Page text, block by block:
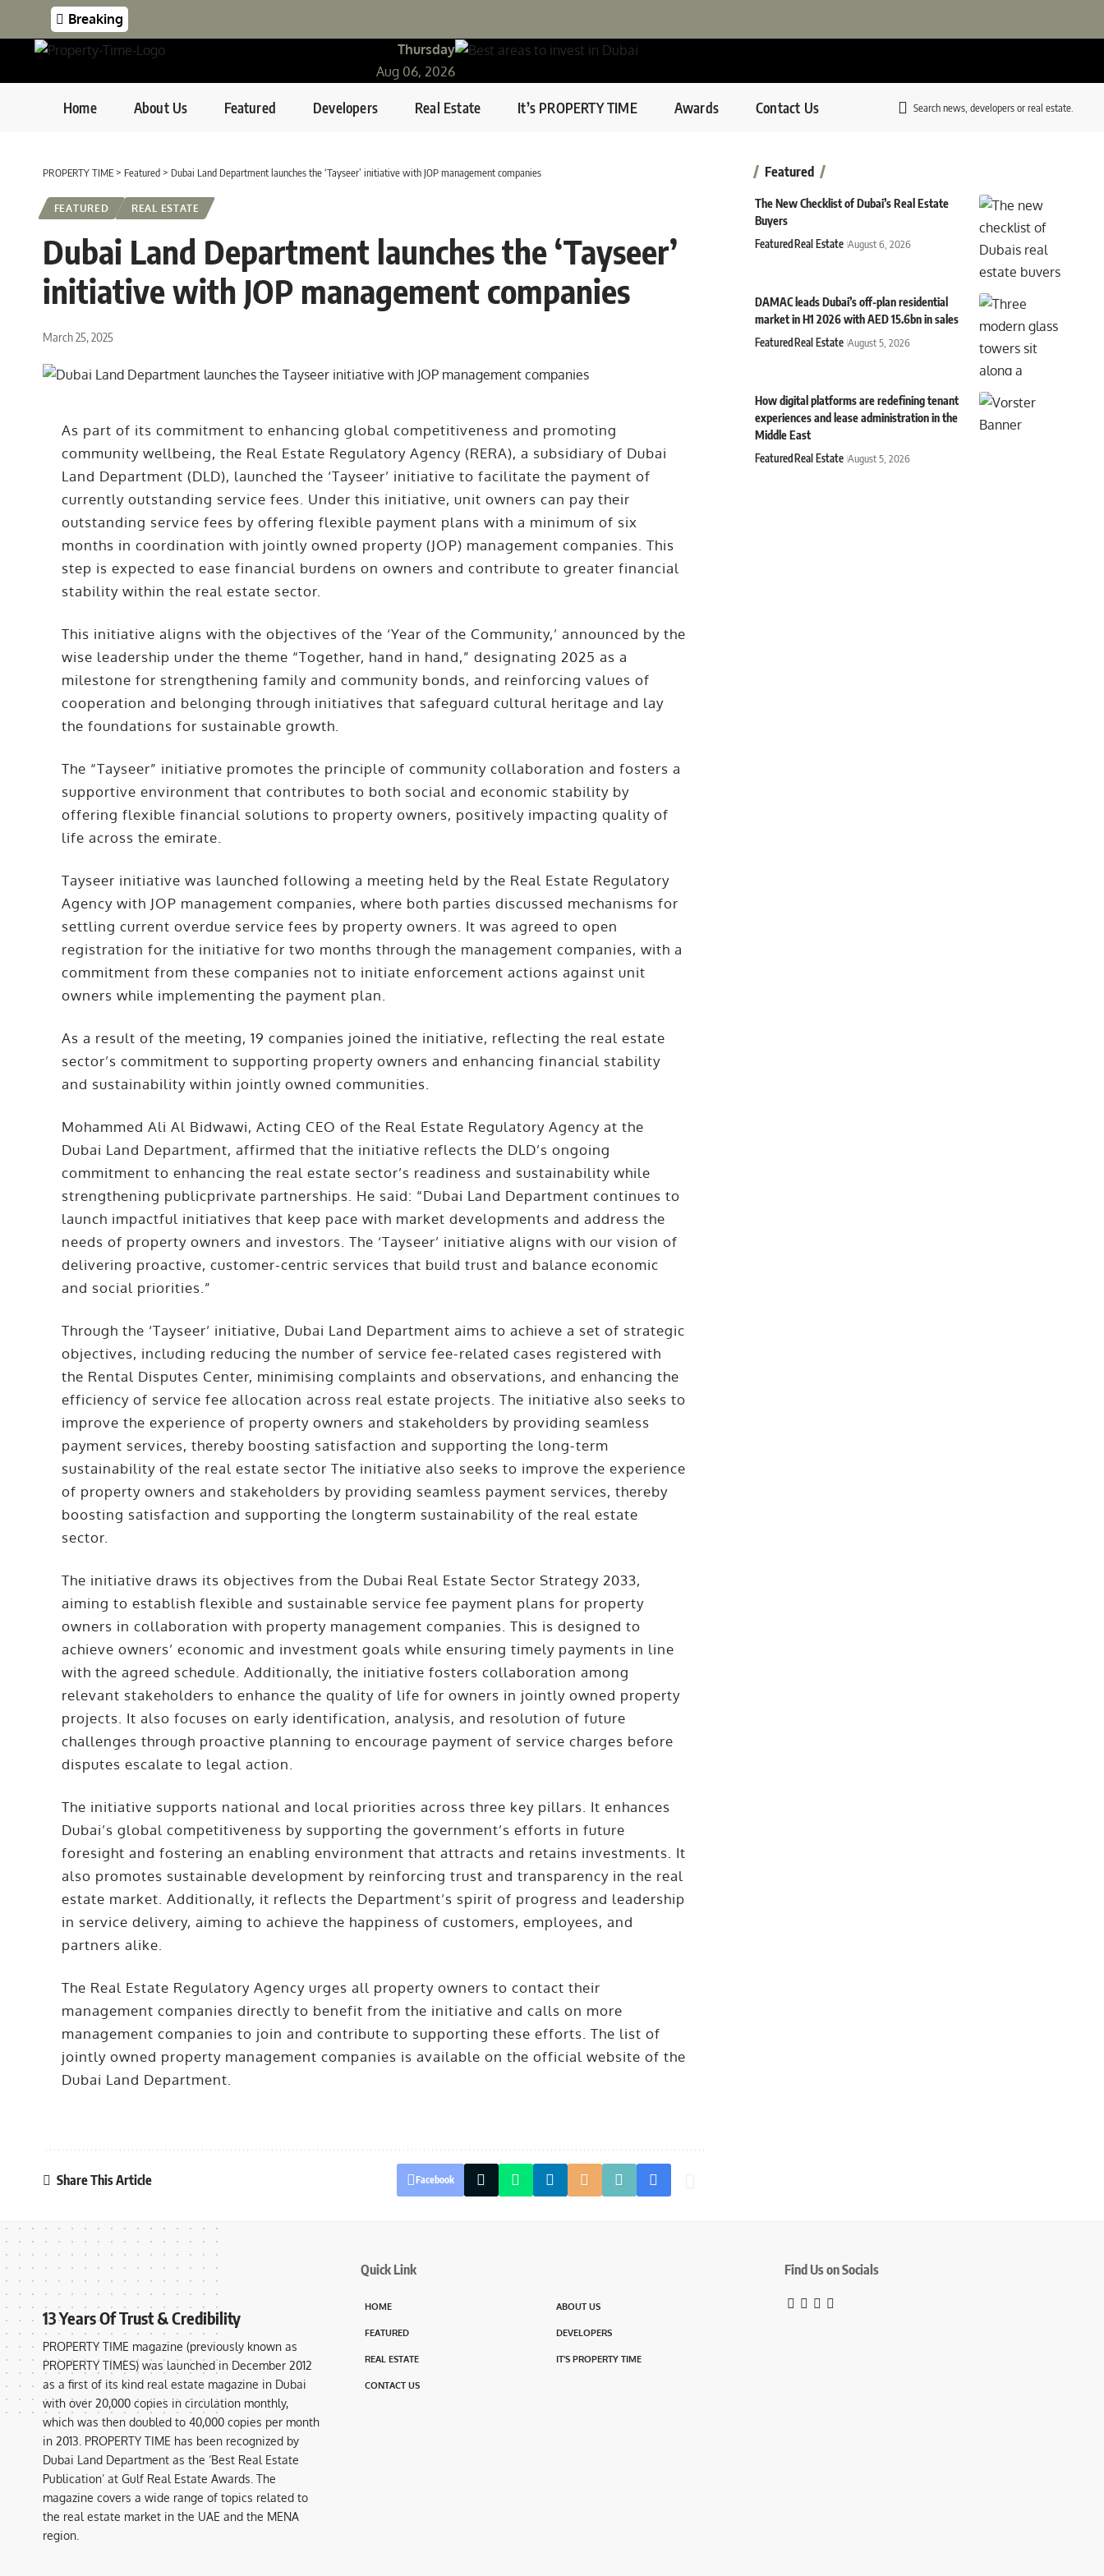
Breaking
Thursday
Aug 06, 2026
Home About Us Featured Developers Real Estate It’s PROPERTY TIME Awards Contact Us Search news, developers or real estate.
PROPERTY TIME> Featured > Dubai Land Department launches the ‘Tayseer’ initiative with JOP management companies
FEATURED REAL ESTATE
Dubai Land Department launches the ‘Tayseer’
initiative with JOP management companies
March 25, 2025
As part of its commitment to enhancing global competitiveness and promoting
community wellbeing, the Real Estate Regulatory Agency (RERA), a subsidiary of Dubai
Land Department (DLD), launched the ‘Tayseer’ initiative to facilitate the payment of
currently outstanding service fees. Under this initiative, unit owners can pay their
outstanding service fees by offering flexible payment plans with a minimum of six
months in coordination with jointly owned property (JOP) management companies. This
step is expected to ease financial burdens on owners and contribute to greater financial
stability within the real estate sector.
This initiative aligns with the objectives of the ‘Year of the Community,’ announced by the
wise leadership under the theme “Together, hand in hand,” designating 2025 as a
milestone for strengthening family and community bonds, and reinforcing values of
cooperation and belonging through initiatives that safeguard cultural heritage and lay
the foundations for sustainable growth.
The “Tayseer” initiative promotes the principle of community collaboration and fosters a
supportive environment that contributes to both social and economic stability by
offering flexible financial solutions to property owners, positively impacting quality of
life across the emirate.
Tayseer initiative was launched following a meeting held by the Real Estate Regulatory
Agency with JOP management companies, where both parties discussed mechanisms for
settling current overdue service fees by property owners. It was agreed to open
registration for the initiative for two months through the management companies, with a
commitment from these companies not to initiate enforcement actions against unit
owners while implementing the payment plan.
As a result of the meeting, 19 companies joined the initiative, reflecting the real estate
sector’s commitment to supporting property owners and enhancing financial stability
and sustainability within jointly owned communities.
Mohammed Ali Al Bidwawi, Acting CEO of the Real Estate Regulatory Agency at the
Dubai Land Department, affirmed that the initiative reflects the DLD’s ongoing
commitment to enhancing the real estate sector’s readiness and sustainability while
strengthening publicprivate partnerships. He said: “Dubai Land Department continues to
launch impactful initiatives that keep pace with market developments and address the
needs of property owners and investors. The ‘Tayseer’ initiative aligns with our vision of
delivering proactive, customer-centric services that build trust and balance economic
and social priorities.”
Through the ‘Tayseer’ initiative, Dubai Land Department aims to achieve a set of strategic
objectives, including reducing the number of service fee-related cases registered with
the Rental Disputes Center, minimising complaints and observations, and enhancing the
efficiency of service fee allocation across real estate projects. The initiative also seeks to
improve the experience of property owners and stakeholders by providing seamless
payment services, thereby boosting satisfaction and supporting the long-term
sustainability of the real estate sector The initiative also seeks to improve the experience
of property owners and stakeholders by providing seamless payment services, thereby
boosting satisfaction and supporting the longterm sustainability of the real estate
sector.
The initiative draws its objectives from the Dubai Real Estate Sector Strategy 2033,
aiming to establish flexible and sustainable service fee payment plans for property
owners in collaboration with property management companies. This is designed to
achieve owners’ economic and investment goals while ensuring timely payments in line
with the agreed schedule. Additionally, the initiative fosters collaboration among
relevant stakeholders to enhance the quality of life for owners in jointly owned property
projects. It also focuses on early identification, analysis, and resolution of future
challenges through proactive planning to encourage payment of service charges before
disputes escalate to legal action.
The initiative supports national and local priorities across three key pillars. It enhances
Dubai’s global competitiveness by supporting the government’s efforts in future
foresight and fostering an enabling environment that attracts and retains investments. It
also promotes sustainable development by reinforcing trust and transparency in the real
estate market. Additionally, it reflects the Department’s spirit of progress and leadership
in service delivery, aiming to achieve the happiness of customers, employees, and
partners alike.
The Real Estate Regulatory Agency urges all property owners to contact their
management companies directly to benefit from the initiative and calls on more
management companies to join and contribute to supporting these efforts. The list of
jointly owned property management companies is available on the official website of the
Dubai Land Department.
Share This Article Facebook
Featured
The New Checklist of Dubai’s Real Estate
Buyers
FeaturedReal Estate August 6, 2026
DAMAC leads Dubai’s off-plan residential
market in H1 2026 with AED 15.6bn in sales
FeaturedReal Estate August 5, 2026
How digital platforms are redefining tenant
experiences and lease administration in the
Middle East
FeaturedReal Estate August 5, 2026
13 Years Of Trust & Credibility
PROPERTY TIME magazine (previously known as
PROPERTY TIMES) was launched in December 2012
as a first of its kind real estate magazine in Dubai
with over 20,000 copies in circulation monthly,
which was then doubled to 40,000 copies per month
in 2013. PROPERTY TIME has been recognized by
Dubai Land Department as the ‘Best Real Estate
Publication’ at Gulf Real Estate Awards. The
magazine covers a wide range of topics related to
the real estate market in the UAE and the MENA
region.
Quick Link
HOME ABOUT US
FEATURED DEVELOPERS
REAL ESTATE IT’S PROPERTY TIME
CONTACT US
Find Us on Socials